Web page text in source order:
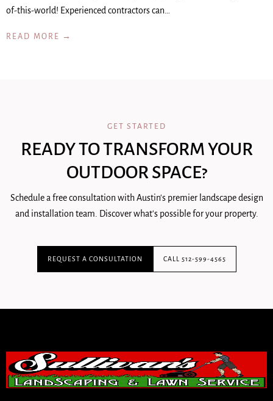
of-this-world! Experienced contractors can…
READ MORE →
GET STARTED
READY TO TRANSFORM YOUR
OUTDOOR SPACE?
Schedule a free consultation with Austin's premier landscape design
and installation team. Discover what's possible for your property.
REQUEST A CONSULTATION CALL 512-599-4565